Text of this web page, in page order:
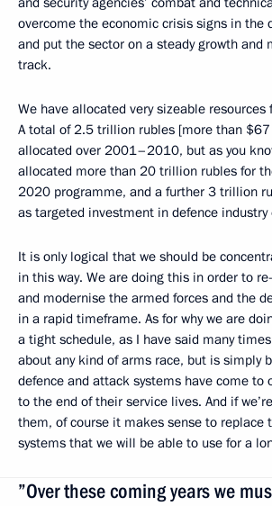
overcome the economic crisis signs in the
and put the sector on a steady growth and
track.
We have allocated very sizeable resources
A total of 2.5 trillion rubles [more than
allocated over 2001–2010, but as you
allocated more than 20 trillion rubles for
2020 programme, and a further 3 trillion
as targeted investment in defence industry
It is only logical that we should be
in this way. We are doing this in order to
and modernise the armed forces and the
in a rapid timeframe. As for why we are
a tight schedule, as I have said many
about any kind of arms race, but is simply
defence and attack systems have come to
to the end of their service lives. And if
them, of course it makes sense to replace
systems that we will be able to use for a
”Over these coming years we